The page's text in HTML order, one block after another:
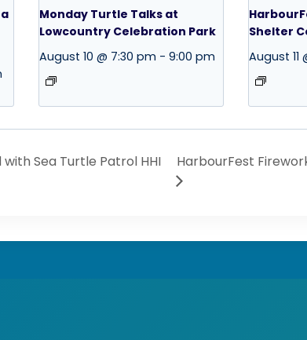
Monday Turtle Talks at
Lowcountry Celebration Park
August 10 @ 7:30 pm - 9:00 pm
Shelter
August 11
Sea Turtle Patrol HHI HarbourFest